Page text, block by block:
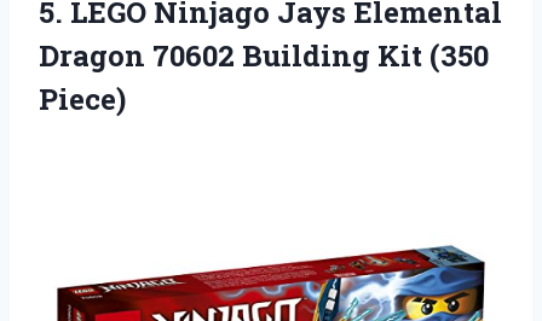
5. LEGO Ninjago Jays Elemental
Dragon 70602 Building Kit (350
Piece)